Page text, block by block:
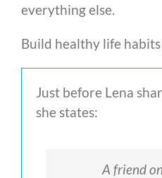
everything else.
Build healthy life habits
Just before Lena
she states:
A friend